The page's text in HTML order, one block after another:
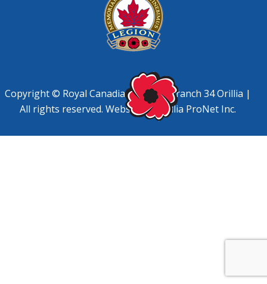
Copyright © Royal Canadian Legion, Branch 34 Orillia |
All rights reserved. Website by
Orillia ProNet Inc.